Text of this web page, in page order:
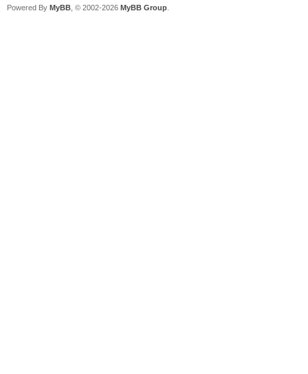
Powered By MyBB , © 2002-2026 MyBB Group